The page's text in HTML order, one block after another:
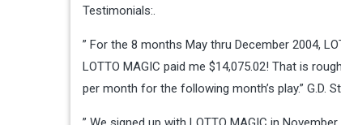
Testimonials:.
” For the 8 months May thru December 2004,
LOTTO MAGIC paid me $14,075.02! That is
per month for the following month’s play.” G.D.